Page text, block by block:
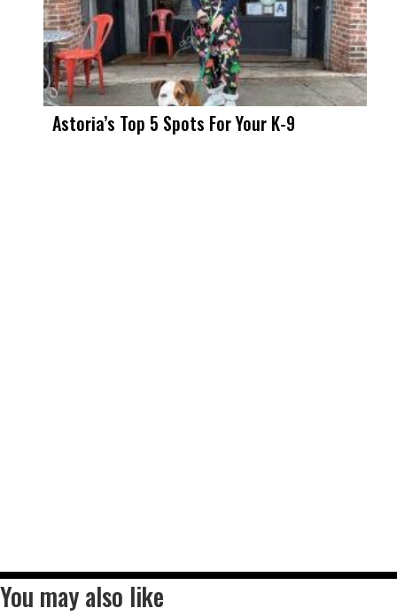
Astoria’s Top 5 Spots For Your K-9
You may also like